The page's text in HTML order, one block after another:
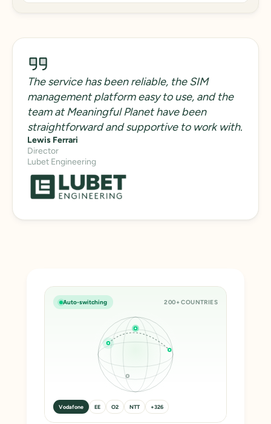
The service has been reliable, the SIM
management platform easy to use, and the
team at Meaningful Planet have been
straightforward and supportive to work with.
Lewis Ferrari
Director
Lubet Engineering
Auto-switching 200+ COUNTRIES
Vodafone EE O2 NTT +326